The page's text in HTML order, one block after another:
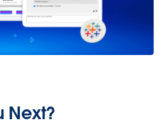
Next?